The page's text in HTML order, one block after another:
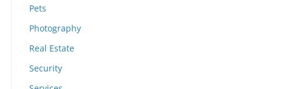
Pets
Photography
Real Estate
Security